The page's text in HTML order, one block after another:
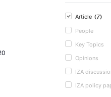
Article (7)
People
Key Topics
Opinions
IZA
IZA policy